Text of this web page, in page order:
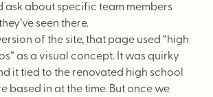
ask about specific team members
seen there.
of the site, that page used “high
as a visual concept. It was quirky
it tied to the renovated high school
based in at the time. But once we